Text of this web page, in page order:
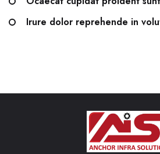
Irure dolor reprehende in